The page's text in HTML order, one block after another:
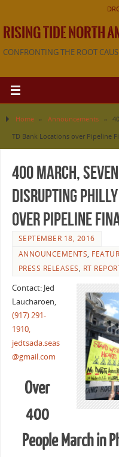
RISING TIDE NORTH
CONFRONTING THE ROOT
Home » Announcements »
TD Bank Locations over Pipeline
400 March,
Disrupting Philly
over Pipeline
SEPTEMBER 18, 2016
ANNOUNCEMENTS,
PRESS RELEASES, RT
Contact: Jed
Laucharoen,
(917) 291-
1910,
jedtsada.seas
@gmail.com
Over
400
People March in